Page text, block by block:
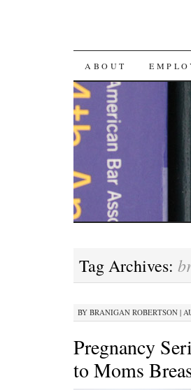
SKIP TO
ABOUT
Tag Archives:
BY BRANIGAN ROBERTSON |
Pregnancy
to Moms